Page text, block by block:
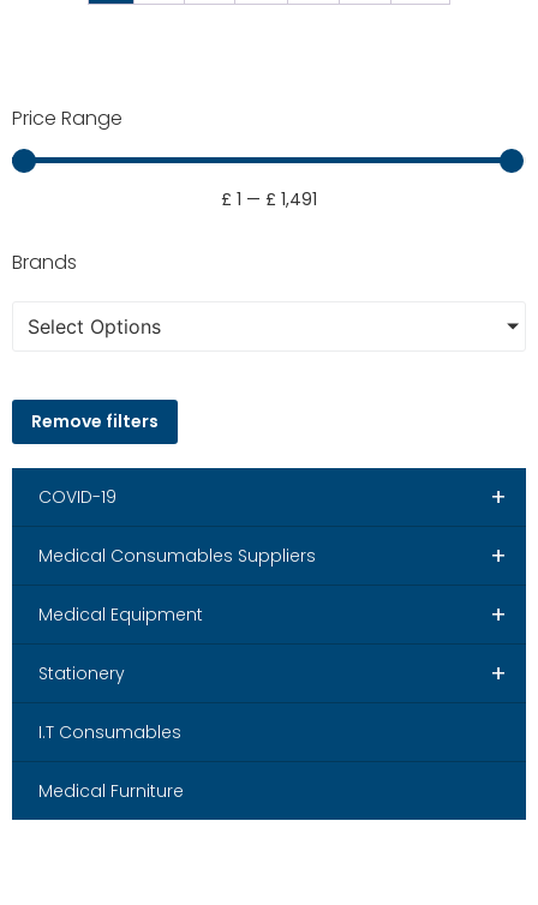
Price Range
£ 1 — £ 1,491
Brands
Select Options
Remove filters
+
COVID-19
+
Medical Consumables Suppliers
+
Medical Equipment
+
Stationery
I.T Consumables
Medical Furniture